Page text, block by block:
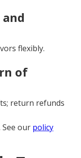
flexibly.
of
return refunds
See our policy